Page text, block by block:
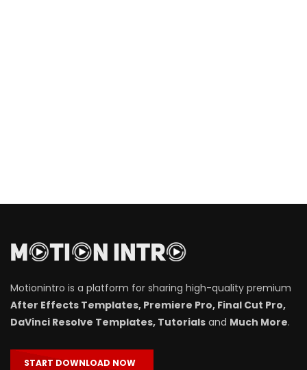
Motionintro is a platform for sharing high-quality premium
After Effects Templates, Premiere Pro, Final Cut Pro,
DaVinci Resolve Templates, Tutorials and Much More.
START DOWNLOAD NOW